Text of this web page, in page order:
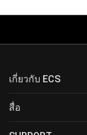
เกี่ยวกับ ECS
สื่อ